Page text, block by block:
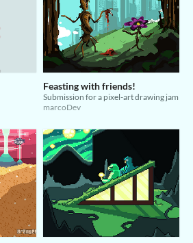
Feasting with friends!
Submission for a pixel-art drawing jam
marcoDev